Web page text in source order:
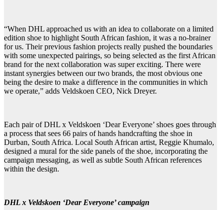
“When DHL approached us with an idea to collaborate on a limited
edition shoe to highlight South African fashion, it was a no-brainer
for us. Their previous fashion projects really pushed the boundaries
with some unexpected pairings, so being selected as the first African
brand for the next collaboration was super exciting. There were
instant synergies between our two brands, the most obvious one
being the desire to make a difference in the communities in which
we operate,” adds Veldskoen CEO, Nick Dreyer.
Each pair of DHL x Veldskoen ‘Dear Everyone’ shoes goes through
a process that sees 66 pairs of hands handcrafting the shoe in
Durban, South Africa. Local South African artist, Reggie Khumalo,
designed a mural for the side panels of the shoe, incorporating the
campaign messaging, as well as subtle South African references
within the design.
DHL x Veldskoen ‘Dear Everyone’ campaign